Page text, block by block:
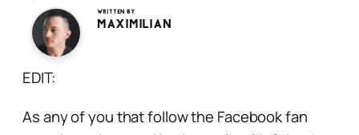
Written by
Maximilian
EDIT:
As any of you that follow the Facebook fan